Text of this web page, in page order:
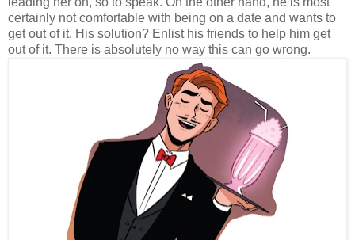
certainly not comfortable with being on a date and wants to
get out of it. His solution? Enlist his friends to help him get
out of it. There is absolutely no way this can go wrong.